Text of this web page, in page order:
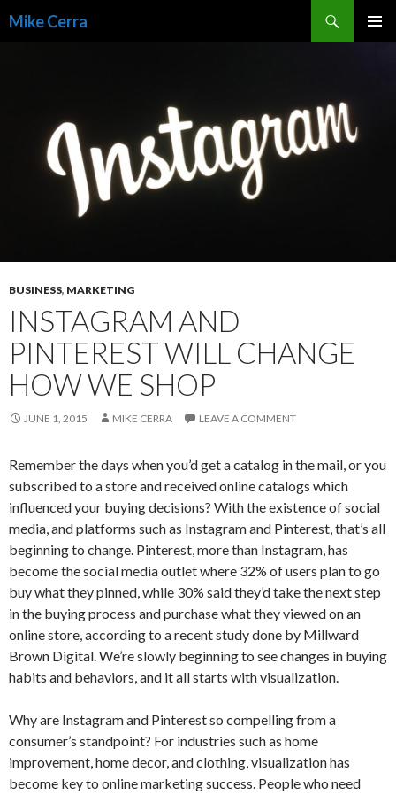
Mike Cerra
BUSINESS, MARKETING
INSTAGRAM AND
PINTEREST WILL CHANGE
HOW WE SHOP
JUNE 1, 2015 MIKE CERRA LEAVE A COMMENT
Remember the days when you’d get a catalog in the mail, or you
subscribed to a store and received online catalogs which
influenced your buying decisions? With the existence of social
media, and platforms such as Instagram and Pinterest, that’s all
beginning to change. Pinterest, more than Instagram, has
become the social media outlet where 32% of users plan to go
buy what they pinned, while 30% said they’d take the next step
in the buying process and purchase what they viewed on an
online store, according to a recent study done by Millward
Brown Digital. We’re slowly beginning to see changes in buying
habits and behaviors, and it all starts with visualization.
Why are Instagram and Pinterest so compelling from a
consumer’s standpoint? For industries such as home
improvement, home decor, and clothing, visualization has
become key to online marketing success. People who need